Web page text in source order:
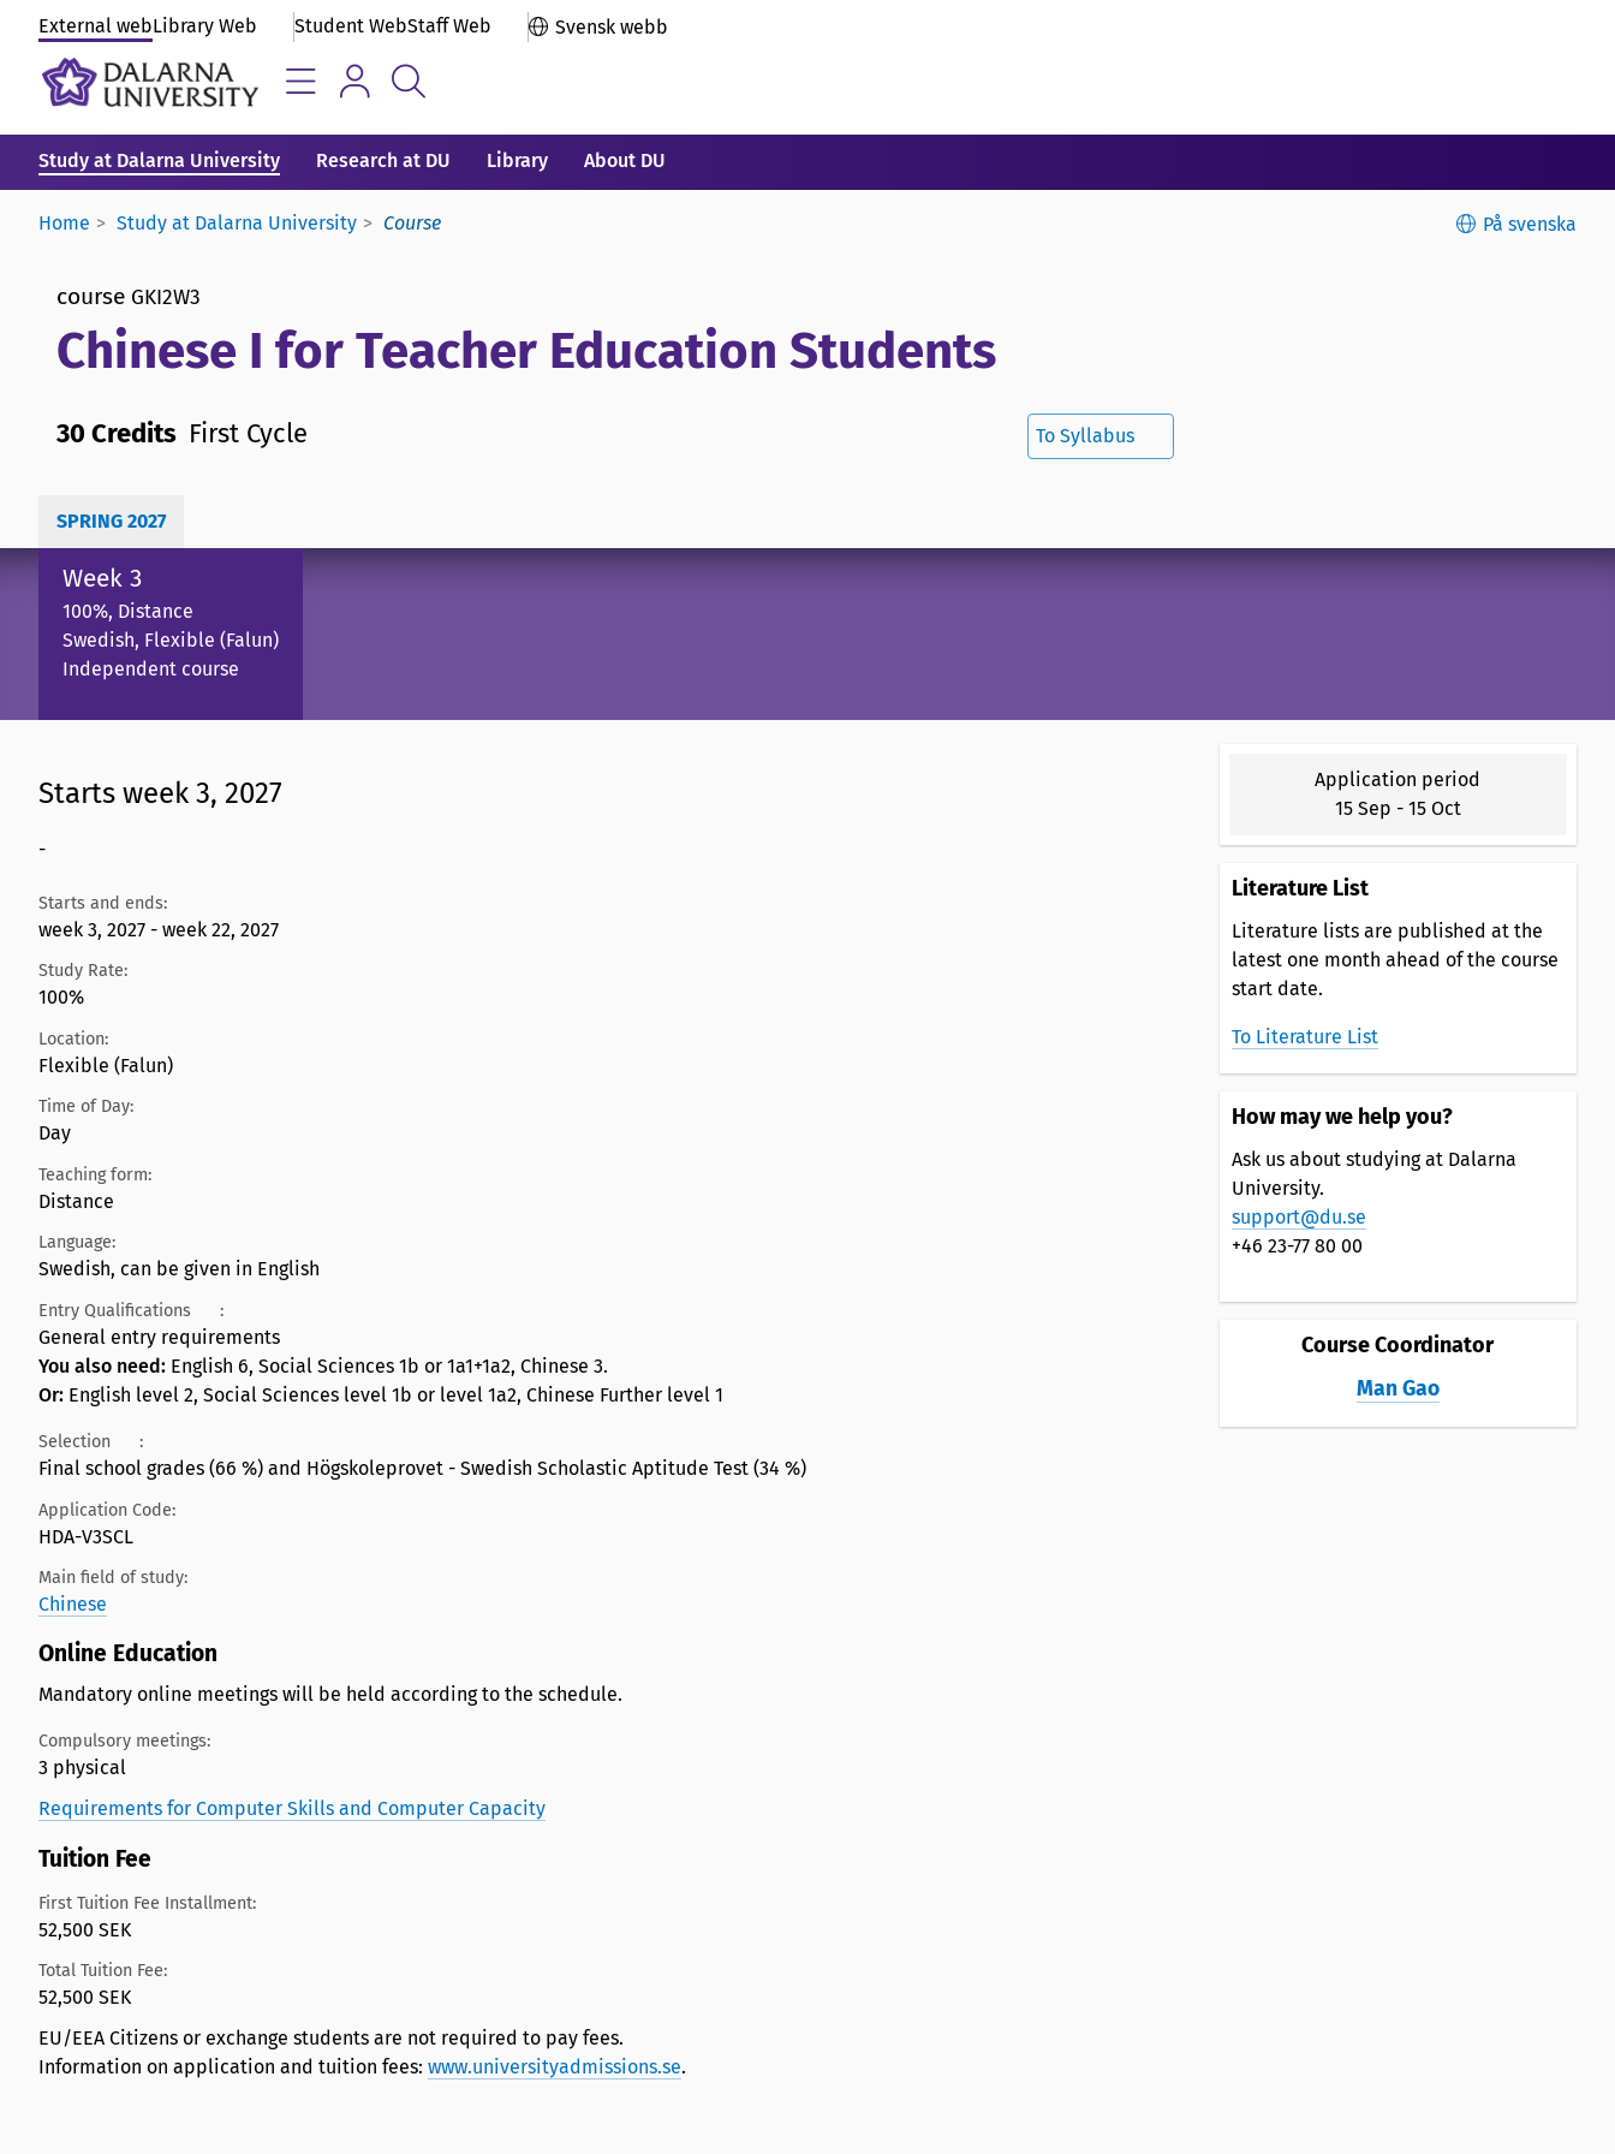
External webLibrary Web Student WebStaff Web Svensk webb
Study at Dalarna University Research at DU Library About DU
Home Study at Dalarna University Course På svenska
course GKI2W3
Chinese I for Teacher Education Students
30 Credits First Cycle To Syllabus
SPRING 2027
Week 3
100%, Distance
Swedish, Flexible (Falun)
Independent course
Starts week 3, 2027
-
Starts and ends:
week 3, 2027 - week 22, 2027
Study Rate:
100%
Location:
Flexible (Falun)
Time of Day:
Day
Teaching form:
Distance
Language:
Swedish, can be given in English
Entry Qualifications :
General entry requirements
You also need: English 6, Social Sciences 1b or 1a1+1a2, Chinese 3.
Or: English level 2, Social Sciences level 1b or level 1a2, Chinese Further level 1
Selection :
Final school grades (66 %) and Högskoleprovet - Swedish Scholastic Aptitude Test (34 %)
Application Code:
HDA-V3SCL
Main field of study:
Chinese
Online Education
Mandatory online meetings will be held according to the schedule.
Compulsory meetings:
3 physical
Requirements for Computer Skills and Computer Capacity
Tuition Fee
First Tuition Fee Installment:
52,500 SEK
Total Tuition Fee:
52,500 SEK
EU/EEA Citizens or exchange students are not required to pay fees.
Information on application and tuition fees: www.universityadmissions.se.
Application period
15 Sep - 15 Oct
Literature List
Literature lists are published at the
latest one month ahead of the course
start date.
To Literature List
How may we help you?
Ask us about studying at Dalarna
University.
support@du.se
+46 23-77 80 00
Course Coordinator
Man Gao